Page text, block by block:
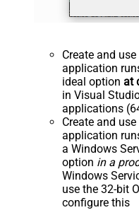
Create and use
application
ideal option at
in Visual
applications
Create and use
application
a Windows
option in a
Windows
use the 32-bit
configure this